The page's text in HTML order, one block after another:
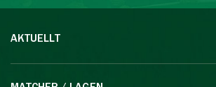
AKTUELLT